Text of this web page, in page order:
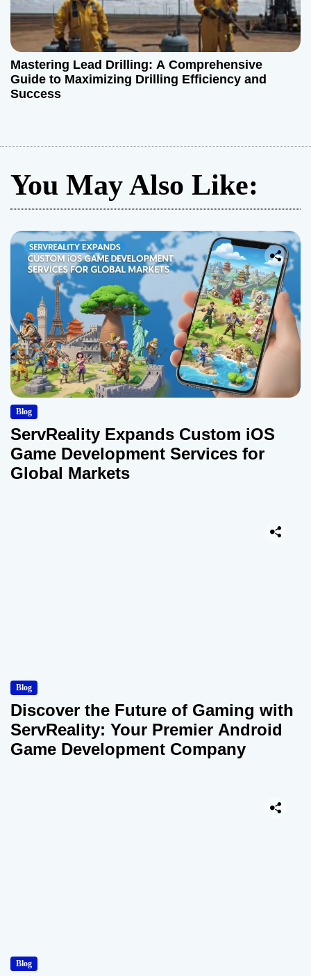
Mastering Lead Drilling: A Comprehensive
Guide to Maximizing Drilling Efficiency and
Success
You May Also Like:
Blog
ServReality Expands Custom iOS
Game Development Services for
Global Markets
Blog
Discover the Future of Gaming with
ServReality: Your Premier Android
Game Development Company
Blog